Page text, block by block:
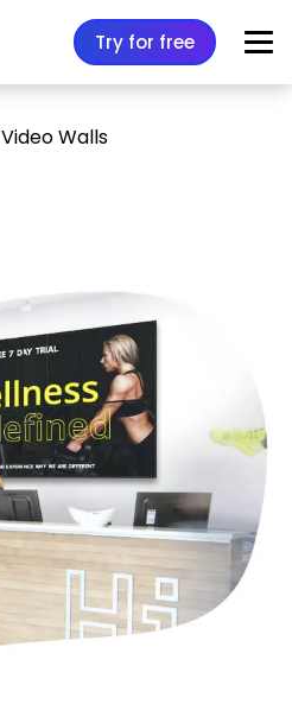
Try for free
Video Walls